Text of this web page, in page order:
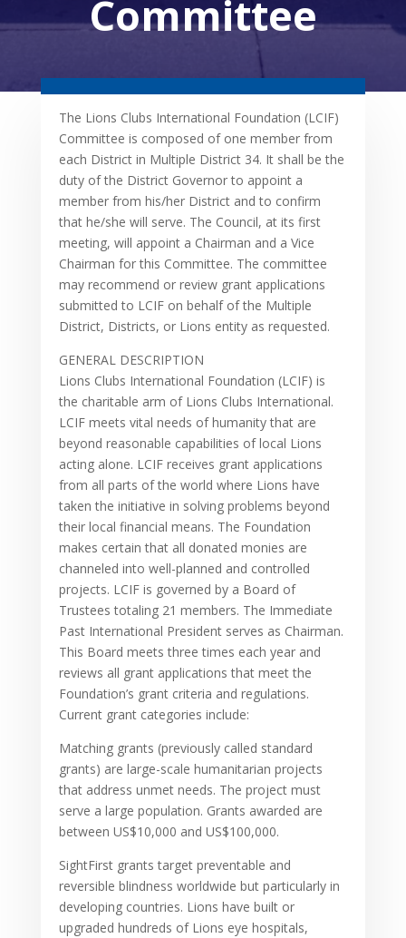
Committee
The Lions Clubs International Foundation (LCIF)
Committee is composed of one member from
each District in Multiple District 34. It shall be the
duty of the District Governor to appoint a
member from his/her District and to confirm
that he/she will serve. The Council, at its first
meeting, will appoint a Chairman and a Vice
Chairman for this Committee. The committee
may recommend or review grant applications
submitted to LCIF on behalf of the Multiple
District, Districts, or Lions entity as requested.
GENERAL DESCRIPTION
Lions Clubs International Foundation (LCIF) is
the charitable arm of Lions Clubs International.
LCIF meets vital needs of humanity that are
beyond reasonable capabilities of local Lions
acting alone. LCIF receives grant applications
from all parts of the world where Lions have
taken the initiative in solving problems beyond
their local financial means. The Foundation
makes certain that all donated monies are
channeled into well-planned and controlled
projects. LCIF is governed by a Board of
Trustees totaling 21 members. The Immediate
Past International President serves as Chairman.
This Board meets three times each year and
reviews all grant applications that meet the
Foundation’s grant criteria and regulations.
Current grant categories include:
Matching grants (previously called standard
grants) are large-scale humanitarian projects
that address unmet needs. The project must
serve a large population. Grants awarded are
between US$10,000 and US$100,000.
SightFirst grants target preventable and
reversible blindness worldwide but particularly in
developing countries. Lions have built or
upgraded hundreds of Lions eye hospitals,